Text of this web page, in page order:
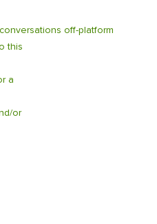
off-platform
this
a
or